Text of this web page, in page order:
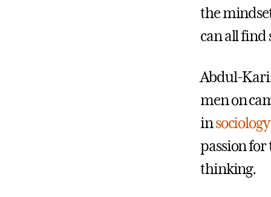
the
can all find
Abdul-
men on
insociology
passion
thinking.